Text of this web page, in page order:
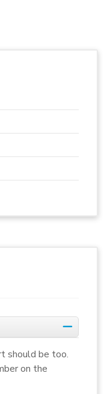
should be too.
on the